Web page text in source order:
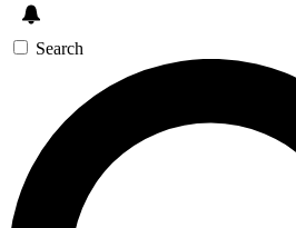
Search